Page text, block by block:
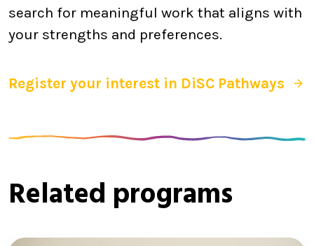
search for meaningful work that aligns with
your strengths and preferences.
Register your interest in DiSC Pathways
Related programs